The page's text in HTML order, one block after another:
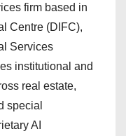
firm based in
Centre (DIFC),
Services
institutional and
real estate,
special
AI